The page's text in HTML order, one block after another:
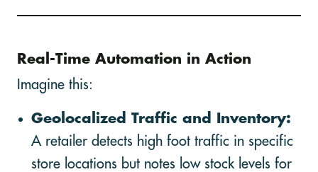
Real-Time Automation in Action
Imagine this:
Geolocalized Traffic and Inventory:
A retailer detects high foot traffic in specific
store locations but notes low stock levels for